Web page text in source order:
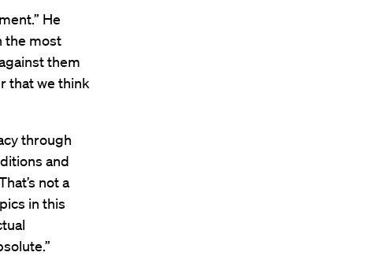
He
the most
them
that we think
through
and
not a
in this